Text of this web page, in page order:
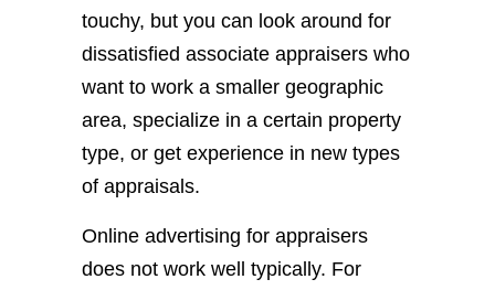
touchy, but you can look around for
dissatisfied associate appraisers who
want to work a smaller geographic
area, specialize in a certain property
type, or get experience in new types
of appraisals.
Online advertising for appraisers
does not work well typically. For